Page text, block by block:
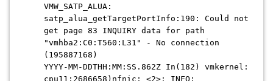
VMW_SATP_ALUA:
satp_alua_getTargetPortInfo:190: Could not
get page 83 INQUIRY data for path
"vmhba2:C0:T560:L31" - No connection
(195887168)
YYYY-MM-DDTHH:MM:SS.862Z In(182) vmkernel:
cpu11:2686658)nfnic: <2>: INFO: